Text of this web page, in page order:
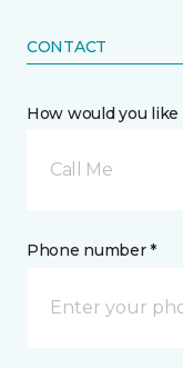
CONTACT
How would you
Call Me
Phone number *